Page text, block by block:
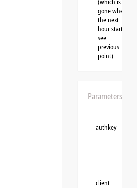
gone when
the next
hour starts,
see
previous
point)
Parameters
authkey
client